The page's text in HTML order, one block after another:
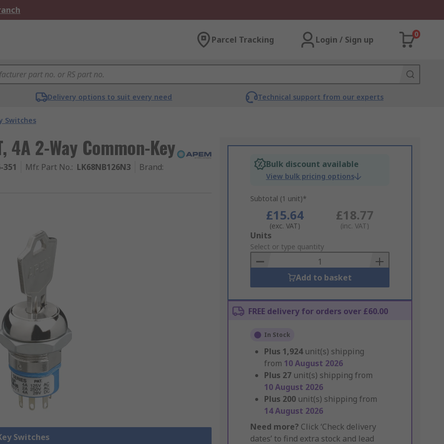
Parcel Tracking Login / Sign up
0
Delivery options to suit every need Technical support from our experts
Switches
4A 2-Way Common-Key
351 Mfr. Part No.: LK68NB126N3 Brand:
Switches
Bulk discount available
View bulk pricing options
Subtotal (1 unit)*
£15.64
(exc. VAT)
£18.77
(inc. VAT)
Add
to
Basket
Units
Select or type quantity
Add to basket
FREE delivery for orders over £60.00
In Stock
Plus 1,924 unit(s) shipping
from 10 August 2026
Plus 27 unit(s) shipping from
10 August 2026
Plus 200 unit(s) shipping from
14 August 2026
Need more? Click ‘Check delivery
dates’ to find extra stock and lead